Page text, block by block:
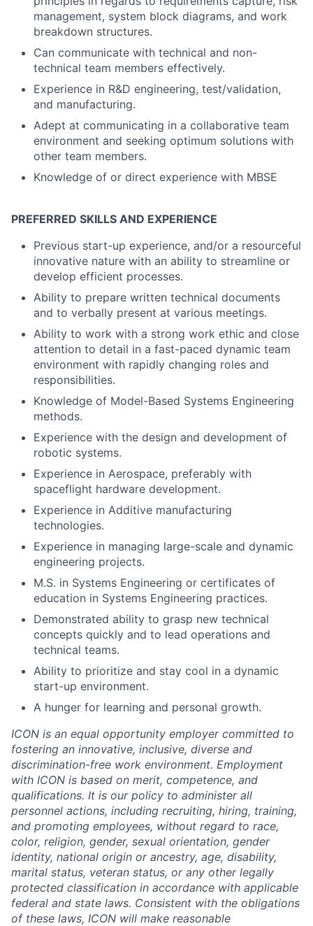
management, system block diagrams, and work
breakdown structures.
Can communicate with technical and non-
technical team members effectively.
Experience in R&D engineering, test/validation,
and manufacturing.
Adept at communicating in a collaborative team
environment and seeking optimum solutions with
other team members.
Knowledge of or direct experience with MBSE
PREFERRED SKILLS AND EXPERIENCE
Previous start-up experience, and/or a resourceful
innovative nature with an ability to streamline or
develop efficient processes.
Ability to prepare written technical documents
and to verbally present at various meetings.
Ability to work with a strong work ethic and close
attention to detail in a fast-paced dynamic team
environment with rapidly changing roles and
responsibilities.
Knowledge of Model-Based Systems Engineering
methods.
Experience with the design and development of
robotic systems.
Experience in Aerospace, preferably with
spaceflight hardware development.
Experience in Additive manufacturing
technologies.
Experience in managing large-scale and dynamic
engineering projects.
M.S. in Systems Engineering or certificates of
education in Systems Engineering practices.
Demonstrated ability to grasp new technical
concepts quickly and to lead operations and
technical teams.
Ability to prioritize and stay cool in a dynamic
start-up environment.
A hunger for learning and personal growth.
ICON is an equal opportunity employer committed to
fostering an innovative, inclusive, diverse and
discrimination-free work environment. Employment
with ICON is based on merit, competence, and
qualifications. It is our policy to administer all
personnel actions, including recruiting, hiring, training,
and promoting employees, without regard to race,
color, religion, gender, sexual orientation, gender
identity, national origin or ancestry, age, disability,
marital status, veteran status, or any other legally
protected classification in accordance with applicable
federal and state laws. Consistent with the obligations
of these laws, ICON will make reasonable